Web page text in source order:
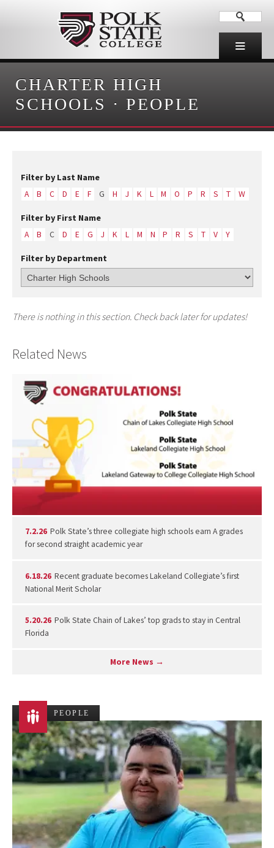
CHARTER HIGH
SCHOOLS · PEOPLE
Filter by Last Name
A B C D E F G H J K L M O P R S T W
Filter by First Name
A B C D E G J K L M N P R S T V Y
Filter by Department
There is nothing in this section. Check back later for updates!
Related News
7.2.26 Polk State’s three collegiate high schools earn A grades
for second straight academic year
6.18.26 Recent graduate becomes Lakeland Collegiate’s first
National Merit Scholar
5.20.26 Polk State Chain of Lakes’ top grads to stay in Central
Florida
More News →
PEOPLE